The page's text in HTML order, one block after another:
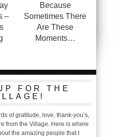
–
Because
Sometimes There
Are These
Moments…
FOR THE
of gratitude, love, thank-you’s,
from the Village. Here is where
the amazing people that I